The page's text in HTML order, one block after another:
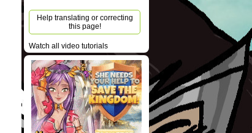
Help translating or correcting
this page!
Watch all video tutorials